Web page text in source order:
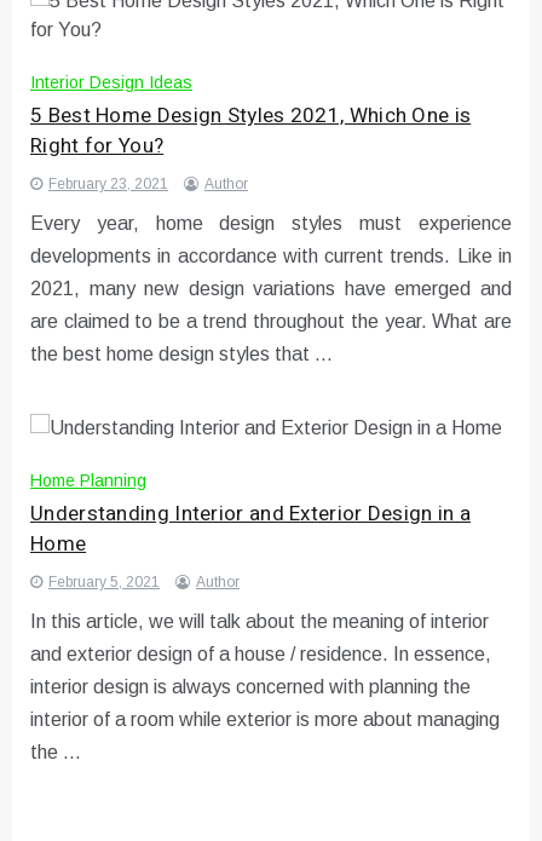
Interior Design Ideas
5 Best Home Design Styles 2021, Which One is
Right for You?
February 23, 2021 Author
Every year, home design styles must experience
developments in accordance with current trends. Like in
2021, many new design variations have emerged and
are claimed to be a trend throughout the year. What are
the best home design styles that …
Home Planning
Understanding Interior and Exterior Design in a
Home
February 5, 2021 Author
In this article, we will talk about the meaning of interior
and exterior design of a house / residence. In essence,
interior design is always concerned with planning the
interior of a room while exterior is more about managing
the …